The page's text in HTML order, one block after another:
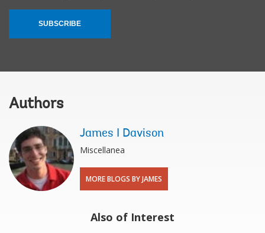
SUBSCRIBE
Authors
James I Davison
Miscellanea
MORE BLOGS BY JAMES
Also of Interest